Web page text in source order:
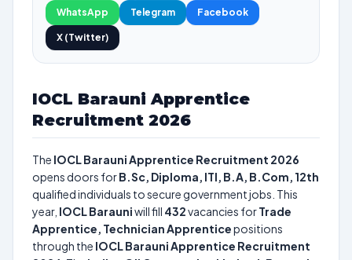
WhatsApp
Telegram Facebook
X (Twitter)
IOCL Barauni Apprentice
Recruitment 2026
The IOCL Barauni Apprentice Recruitment 2026
opens doors forB.Sc, Diploma, ITI, B.A, B.Com, 12th
qualified individuals to secure government jobs. This
year, IOCL Barauniwill fill 432vacancies forTrade
Apprentice, Technician Apprenticepositions
through the IOCL Barauni Apprentice Recruitment